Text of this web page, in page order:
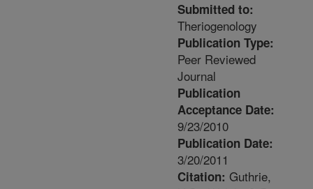
Submitted to:
Theriogenology
Publication Type:
Peer Reviewed
Journal
Publication
Acceptance Date:
9/23/2010
Publication Date:
3/20/2011
Citation: Guthrie,